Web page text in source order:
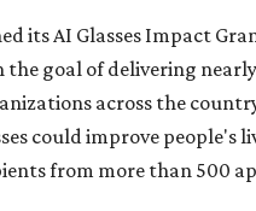
in America for
support, veteran
Greater Houston branch